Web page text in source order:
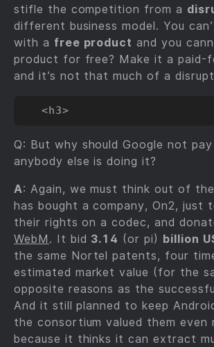
stifle the competition from a
different business model. You
with a free product and you
product for free? Make it a paid-
and it’s not that much of a
Q: But why should Google not
anybody else is doing it?
A: Again, we must think out of
has bought a company, On2, just
their rights on a codec, and
WebM . It bid 3.14 (or pi) billion
the same Nortel patents, four
estimated market value (for the
opposite reasons as the
And it still planned to keep
the consortium valued them even
because it thinks it can extract